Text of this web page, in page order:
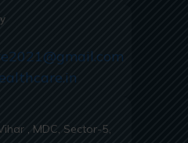
, MDC, Sector-5,